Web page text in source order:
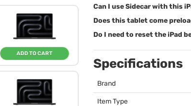
ADD TO CART
Can I use Sidecar with this
Does this tablet come
Do I need to reset the iPad
Specifications
Brand
Item Type